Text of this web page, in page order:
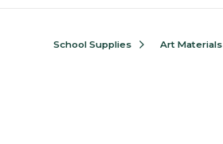
School Supplies Art Materials